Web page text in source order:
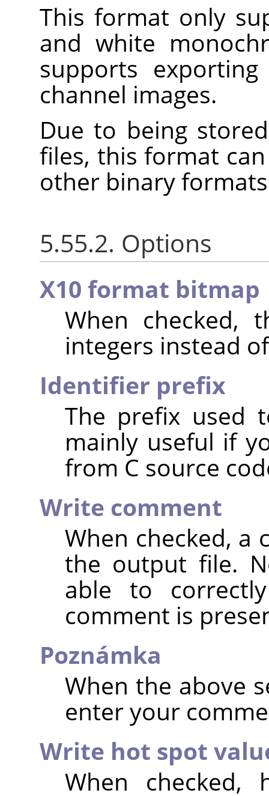
This format only
and white
supports
channel images.
Due to being
files, this format
other binary
5.55.2. Options
X10 format bitmap
When checked,
integers instead
Identifier prefix
The prefix used
mainly useful if
from C source
Write comment
When checked, a
the output file.
able to
comment is
Poznámka
When the above
enter your
Write hot spot
When